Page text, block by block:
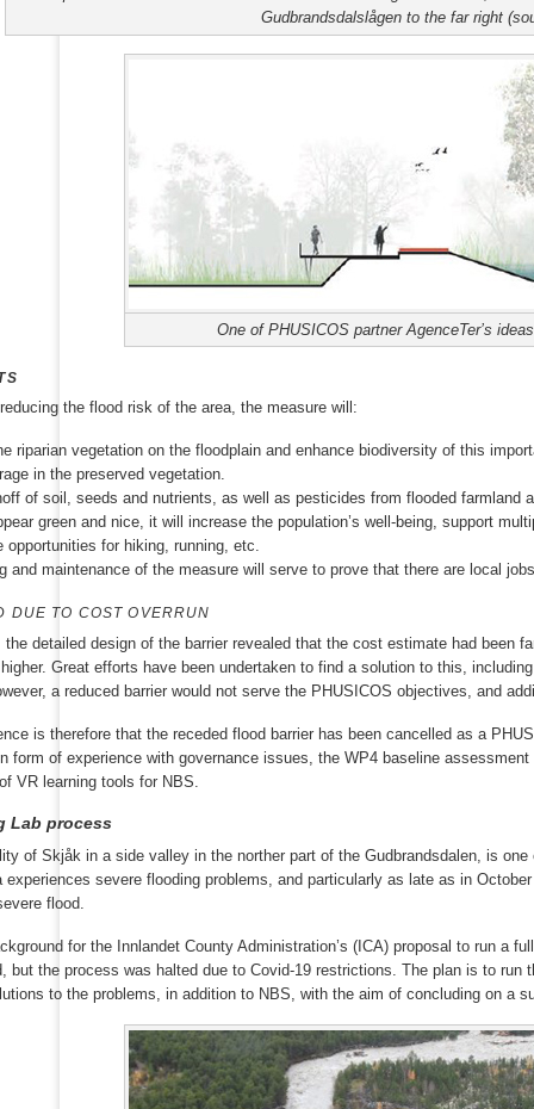
Gudbrandsdalslågen to the far right
One of PHUSICOS partner AgenceTer’s
the flood risk of the area, the measure will:
riparian vegetation on the floodplain and enhance biodiversity of this
in the preserved vegetation.
of soil, seeds and nutrients, as well as pesticides from flooded
green and nice, it will increase the population’s well-being, support
opportunities for hiking, running, etc.
and maintenance of the measure will serve to prove that there are local
DUE TO COST OVERRUN
the detailed design of the barrier revealed that the cost estimate had been
Great efforts have been undertaken to find a solution to this,
a reduced barrier would not serve the PHUSICOS objectives, and
is therefore that the receded flood barrier has been cancelled as a
form of experience with governance issues, the WP4 baseline
VR learning tools for NBS.
Lab process
of Skjåk in a side valley in the norther part of the Gudbrandsdalen, is
experiences severe flooding problems, and particularly as late as in
flood.
for the Innlandet County Administration’s (ICA) proposal to run a
but the process was halted due to Covid-19 restrictions. The plan is to
to the problems, in addition to NBS, with the aim of concluding on a